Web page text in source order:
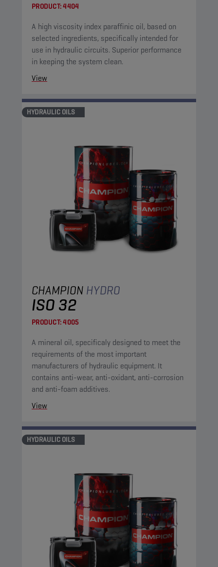
PRODUCT:4404
A high viscosity index paraffinic oil, based on
selected ingredients, specifically intended for
use in hydraulic circuits. Superior performance
in keeping the system clean.
View
HYDRAULIC OILS
CHAMPION HYDRO
ISO 32
PRODUCT:4005
A mineral oil, specificaly designed to meet the
requirements of the most important
manufacturers of hydraulic equipment. It
contains anti-wear, anti-oxidant, anti-corrosion
and anti-foam additives.
View
HYDRAULIC OILS